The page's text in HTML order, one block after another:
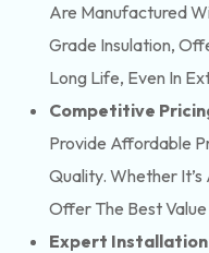
Are Manufactured
Grade Insulation,
Long Life, Even In
Competitive
Provide Affordable
Quality. Whether
Offer The Best
Expert